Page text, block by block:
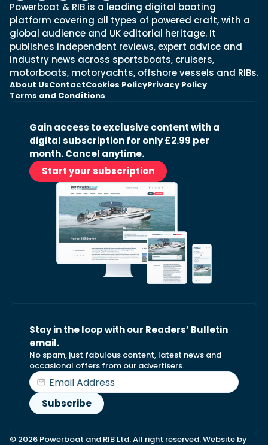
Powerboat & RIB is a leading digital boating
platform covering all types of powered craft, with a
global audience and UK editorial heritage. It
publishes independent reviews, expert advice and
industry news across sportsboats, cruisers,
motorboats, motoryachts, offshore vessels and RIBs.
About UsContactCookies PolicyPrivacy Policy
Terms and Conditions
Gain access to exclusive content with a
digital subscription for only £2.99 per
month. Cancel anytime.
Start your subscription
Stay in the loop with our Readers’ Bulletin
email.
No spam, just fabulous content, latest news and
occasional offers from our advertisers.
© 2026 Powerboat and RIB Ltd. All right reserved. Website by